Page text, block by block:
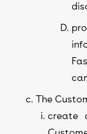
The
create